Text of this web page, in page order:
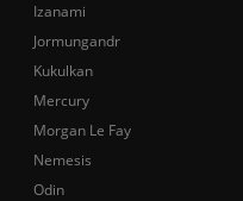
Izanami
Jormungandr
Kukulkan
Mercury
Morgan Le Fay
Nemesis
Odin